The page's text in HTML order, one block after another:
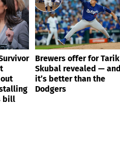
bill
Brewers offer for Tarik
Skubal revealed — and
it’s better than the
Dodgers